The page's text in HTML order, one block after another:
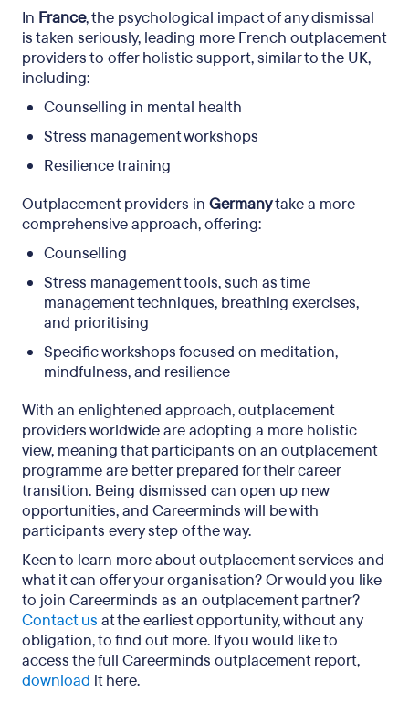
In France, the psychological impact of any dismissal
is taken seriously, leading more French outplacement
providers to offer holistic support, similar to the UK,
including:
Counselling in mental health
Stress management workshops
Resilience training
Outplacement providers in Germanytake a more
comprehensive approach, offering:
Counselling
Stress management tools, such as time
management techniques, breathing exercises,
and prioritising
Specific workshops focused on meditation,
mindfulness, and resilience
With an enlightened approach, outplacement
providers worldwide are adopting a more holistic
view, meaning that participants on an outplacement
programme are better prepared for their career
transition. Being dismissed can open up new
opportunities, and Careerminds will be with
participants every step of the way.
Keen to learn more about outplacement services and
what it can offer your organisation? Or would you like
to join Careerminds as an outplacement partner?
Contact us at the earliest opportunity, without any
obligation, to find out more. If you would like to
access the full Careerminds outplacement report,
download it here.